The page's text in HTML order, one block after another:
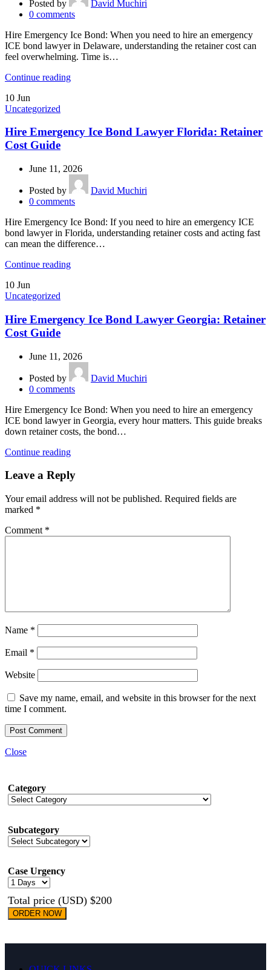
Posted by
David Muchiri
0 comments
Hire Emergency Ice Bond: When you need to hire an emergency
ICE bond lawyer in Delaware, understanding the retainer cost can
feel overwhelming. Time is…
Continue reading
10 Jun
Uncategorized
Hire Emergency Ice Bond Lawyer Florida: Retainer
Cost Guide
June 11, 2026
Posted by
David Muchiri
0 comments
Hire Emergency Ice Bond: If you need to hire an emergency ICE
bond lawyer in Florida, understanding retainer costs and acting fast
can mean the difference…
Continue reading
10 Jun
Uncategorized
Hire Emergency Ice Bond Lawyer Georgia: Retainer
Cost Guide
June 11, 2026
Posted by
David Muchiri
0 comments
Hire Emergency Ice Bond: When you need to hire an emergency
ICE bond lawyer in Georgia, every hour matters. This guide breaks
down retainer costs, the bond…
Continue reading
Leave a Reply
Your email address will not be published. Required fields are
marked *
Comment *
Name *
Email *
Website
Save my name, email, and website in this browser for the next
time I comment.
Close
Category
Subcategory
Case Urgency
Total price (USD) $200
ORDER NOW